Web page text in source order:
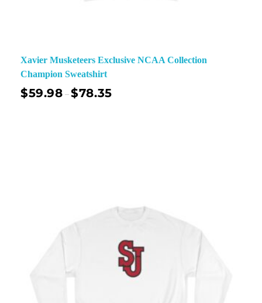
Xavier Musketeers Exclusive NCAA Collection
Champion Sweatshirt
$59.98 –$78.35